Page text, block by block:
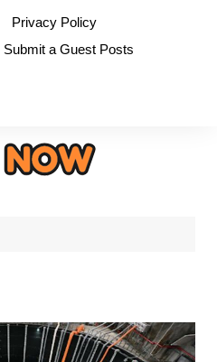
Privacy Policy
Submit a Guest Posts